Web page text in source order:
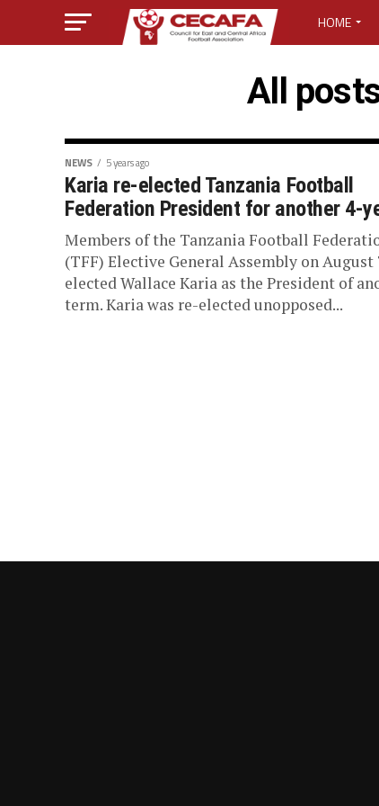
HOME
MEDIA
MEDIA
CECAFA
LOST
All
NEWS 5 years ago
Karia re-elected Tanzania Football
Federation President for another 4-
Members of the Tanzania Football
(TFF) Elective General Assembly on August
elected Wallace Karia as the President of
term. Karia was re-elected unopposed...